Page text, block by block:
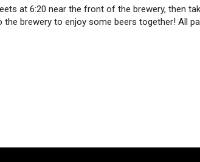
at 6:20 near the front of the brewery, then
brewery to enjoy some beers together! All